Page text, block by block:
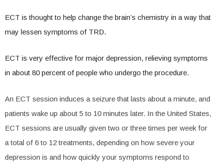
ECT is thought to help change the brain’s chemistry in a way that
may lessen symptoms of TRD.
ECT is very effective for major depression, relieving symptoms
in about 80 percent of people who undergo the procedure.
An ECT session induces a seizure that lasts about a minute, and
patients wake up about 5 to 10 minutes later. In the United States,
ECT sessions are usually given two or three times per week for
a total of 6 to 12 treatments, depending on how severe your
depression is and how quickly your symptoms respond to